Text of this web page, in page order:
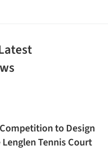
to Design
Tennis Court